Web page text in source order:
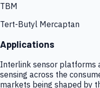
TBM
Tert-Butyl Mercaptan
Applications
Interlink sensor platforms
sensing across the
markets being shaped by